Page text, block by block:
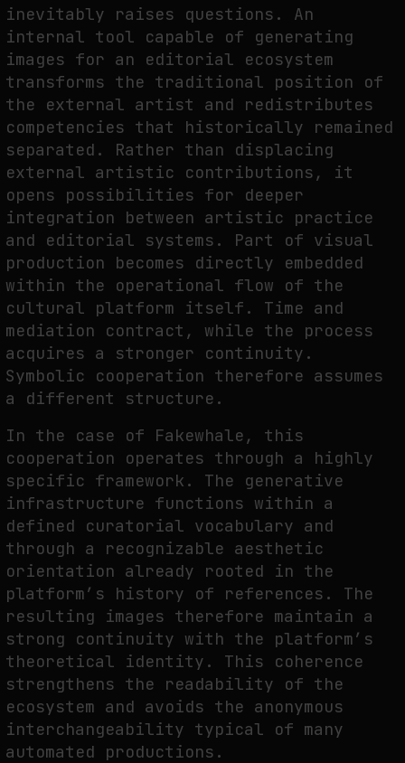
inevitably raises questions. An
internal tool capable of generating
images for an editorial ecosystem
transforms the traditional position of
the external artist and redistributes
competencies that historically remained
separated. Rather than displacing
external artistic contributions, it
opens possibilities for deeper
integration between artistic practice
and editorial systems. Part of visual
production becomes directly embedded
within the operational flow of the
cultural platform itself. Time and
mediation contract, while the process
acquires a stronger continuity.
Symbolic cooperation therefore assumes
a different structure.
In the case of Fakewhale, this
cooperation operates through a highly
specific framework. The generative
infrastructure functions within a
defined curatorial vocabulary and
through a recognizable aesthetic
orientation already rooted in the
platform’s history of references. The
resulting images therefore maintain a
strong continuity with the platform’s
theoretical identity. This coherence
strengthens the readability of the
ecosystem and avoids the anonymous
interchangeability typical of many
automated productions.